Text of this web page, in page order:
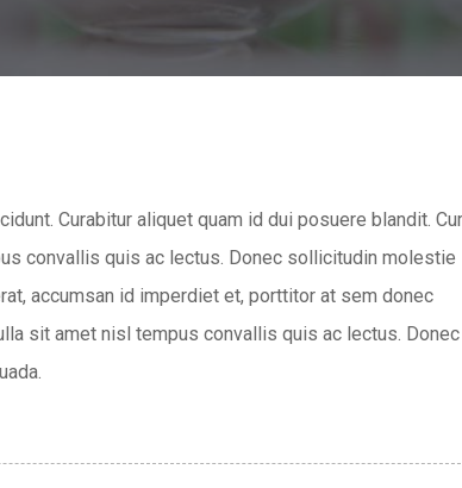
Curabitur aliquet quam id dui posuere blandit.
convallis quis ac lectus. Donec sollicitudin molestie
accumsan id imperdiet et, porttitor at sem donec
sit amet nisl tempus convallis quis ac lectus. Donec